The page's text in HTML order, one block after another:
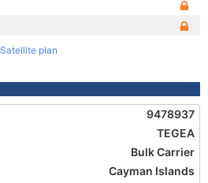
Satellite plan
9478937
TEGEA
Bulk Carrier
Cayman Islands